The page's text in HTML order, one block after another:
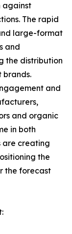
against
The rapid
large-format
and
the distribution
brands.
and
and organic
in both
are creating
the
the forecast